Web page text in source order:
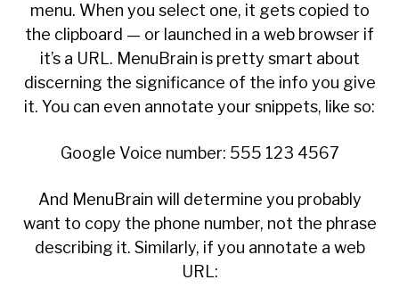
menu. When you select one, it gets copied to
the clipboard — or launched in a web browser if
it’s a URL. MenuBrain is pretty smart about
discerning the significance of the info you give
it. You can even annotate your snippets, like so:
Google Voice number: 555 123 4567
And MenuBrain will determine you probably
want to copy the phone number, not the phrase
describing it. Similarly, if you annotate a web
URL: